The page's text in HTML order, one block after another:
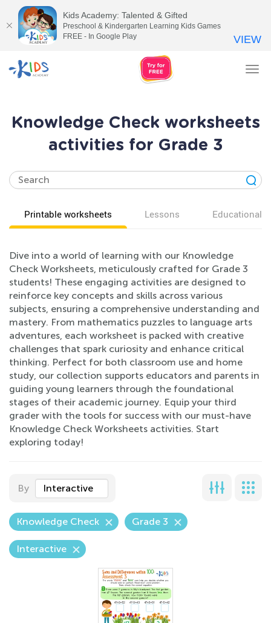
Knowledge Check worksheets
activities for Grade 3
Printable worksheets Lessons Educational
Dive into a world of learning with our Knowledge
Check Worksheets, meticulously crafted for Grade 3
students! These engaging activities are designed to
reinforce key concepts and skills across various
subjects, ensuring a comprehensive understanding and
mastery. From mathematics puzzles to language arts
adventures, each worksheet is packed with creative
challenges that spark curiosity and enhance critical
thinking. Perfect for both classroom use and home
study, our collection supports educators and parents in
guiding young learners through the foundational
stages of their academic journey. Equip your third
grader with the tools for success with our must-have
Knowledge Check Worksheets activities. Start
exploring today!
By Interactive
Knowledge Check Grade 3
Interactive
Kids Academy: Talented & Gifted
Preschool & Kindergarten Learning Kids Games
FREE - In Google Play
VIEW